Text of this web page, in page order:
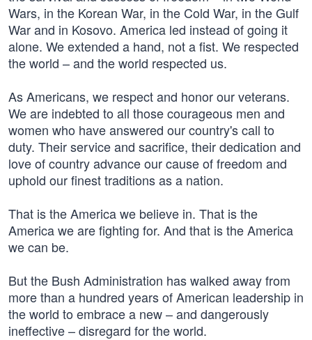
Wars, in the Korean War, in the Cold War, in the Gulf
War and in Kosovo. America led instead of going it
alone. We extended a hand, not a fist. We respected
the world – and the world respected us.
As Americans, we respect and honor our veterans.
We are indebted to all those courageous men and
women who have answered our country's call to
duty. Their service and sacrifice, their dedication and
love of country advance our cause of freedom and
uphold our finest traditions as a nation.
That is the America we believe in. That is the
America we are fighting for. And that is the America
we can be.
But the Bush Administration has walked away from
more than a hundred years of American leadership in
the world to embrace a new – and dangerously
ineffective – disregard for the world.